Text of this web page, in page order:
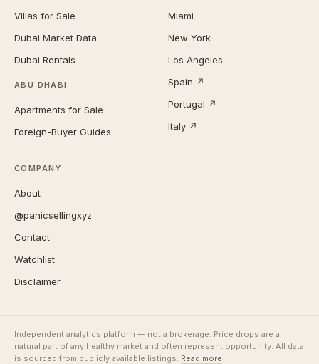
Villas for Sale
Dubai Market Data
Dubai Rentals
ABU DHABI
Apartments for Sale
Foreign-Buyer Guides
Miami
New York
Los Angeles
Spain ↗
Portugal ↗
Italy ↗
COMPANY
About
@panicsellingxyz
Contact
Watchlist
Disclaimer
Independent analytics platform — not a brokerage. Price drops are a
natural part of any healthy market and often represent opportunity. All data
is sourced from publicly available listings. Read more